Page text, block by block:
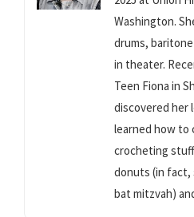
Washington.
drums,
in theater.
Teen Fiona in
discovered her
learned how to
crocheting
donuts (in fact,
bat mitzvah)